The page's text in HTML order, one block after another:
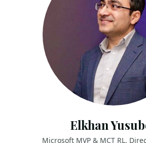
Elkhan
Microsoft MVP & MCT RL,